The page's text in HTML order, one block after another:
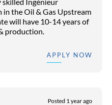
the Oil & Gas Upstream
will have 10-14 years of
production.
APPLY NOW
Posted 1 year ago